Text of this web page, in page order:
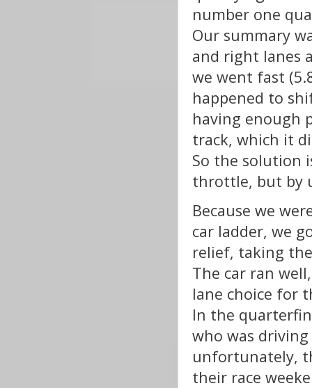
number one
Our summary
and right lanes
we went fast
happened to
having enough
track, which it
So the solution
throttle, but by
Because we
car ladder, we
relief, taking
The car ran
lane choice for
In the
who was driving
unfortunately,
their race